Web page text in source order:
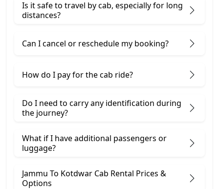
Is it safe to travel by cab, especially for long
distances?
Can I cancel or reschedule my booking?
How do I pay for the cab ride?
Do I need to carry any identification during
the journey?
What if I have additional passengers or
luggage?
Jammu To Kotdwar Cab Rental Prices &
Options